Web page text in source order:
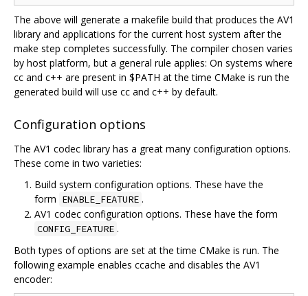
The above will generate a makefile build that produces the AV1
library and applications for the current host system after the
make step completes successfully. The compiler chosen varies
by host platform, but a general rule applies: On systems where
cc and c++ are present in $PATH at the time CMake is run the
generated build will use cc and c++ by default.
Configuration options
The AV1 codec library has a great many configuration options.
These come in two varieties:
Build system configuration options. These have the
form ENABLE_FEATURE .
AV1 codec configuration options. These have the form
CONFIG_FEATURE .
Both types of options are set at the time CMake is run. The
following example enables ccache and disables the AV1
encoder: